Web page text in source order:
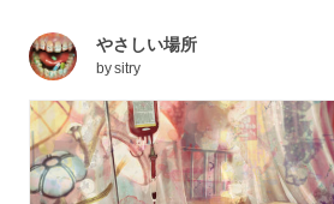
やさしい場所
bysitry